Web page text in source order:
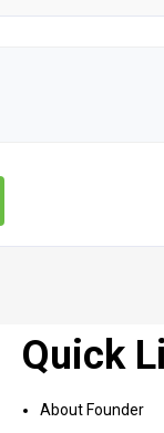
Quick
About Founder